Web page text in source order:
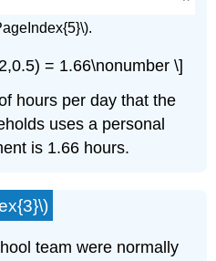
= 1.66\nonumber \]
hours per day that the
uses a personal
is 1.66 hours.
team were normally